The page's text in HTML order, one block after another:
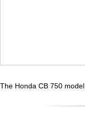
The Honda CB 750